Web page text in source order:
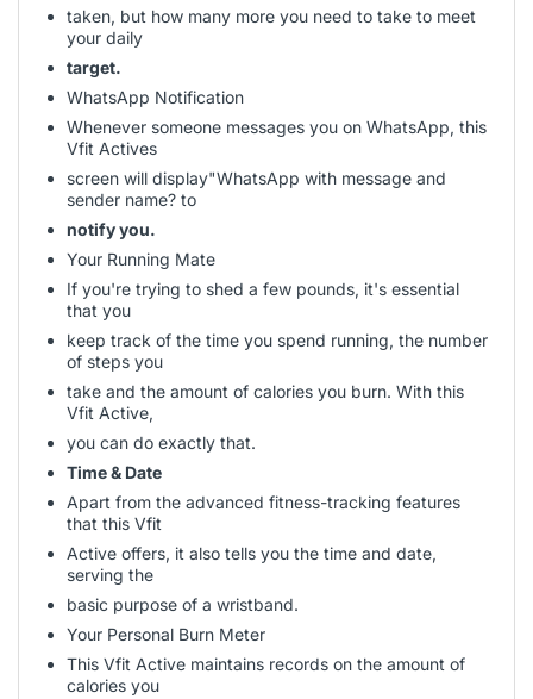
taken, but how many more you need to take to meet
your daily
target.
WhatsApp Notification
Whenever someone messages you on WhatsApp, this
Vfit Actives
screen will display"WhatsApp with message and
sender name? to
notify you.
Your Running Mate
If you're trying to shed a few pounds, it's essential
that you
keep track of the time you spend running, the number
of steps you
take and the amount of calories you burn. With this
Vfit Active,
you can do exactly that.
Time & Date
Apart from the advanced fitness-tracking features
that this Vfit
Active offers, it also tells you the time and date,
serving the
basic purpose of a wristband.
Your Personal Burn Meter
This Vfit Active maintains records on the amount of
calories you